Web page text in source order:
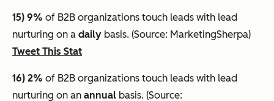
15) 9% of B2B organizations touch leads with lead
nurturing on a daily basis. (Source: MarketingSherpa)
Tweet This Stat
16) 2% of B2B organizations touch leads with lead
nurturing on an annual basis. (Source: